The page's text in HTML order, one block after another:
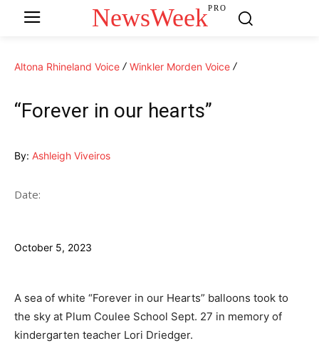
NewsWeekPRO
Altona Rhineland Voice Winkler Morden Voice
“Forever in our hearts”
By: Ashleigh Viveiros
Date:
October 5, 2023
A sea of white “Forever in our Hearts” balloons took to
the sky at Plum Coulee School Sept. 27 in memory of
kindergarten teacher Lori Driedger.